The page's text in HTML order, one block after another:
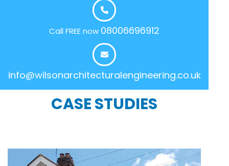
Call FREE now 08006696912
info@wilsonarchitecturalengineering.co.uk
CASE STUDIES